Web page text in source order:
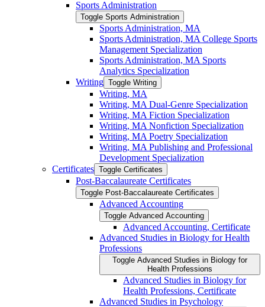
Sports Administration
Toggle Sports Administration
Sports Administration, MA
Sports Administration, MA College Sports
Management Specialization
Sports Administration, MA Sports
Analytics Specialization
Writing Toggle Writing
Writing, MA
Writing, MA Dual-​Genre Specialization
Writing, MA Fiction Specialization
Writing, MA Nonfiction Specialization
Writing, MA Poetry Specialization
Writing, MA Publishing and Professional
Development Specialization
Certificates Toggle Certificates
Post-​Baccalaureate Certificates
Toggle Post-​Baccalaureate Certificates
Advanced Accounting
Toggle Advanced Accounting
Advanced Accounting, Certificate
Advanced Studies in Biology for Health
Professions
Toggle Advanced Studies in Biology for
Health Professions
Advanced Studies in Biology for
Health Professions, Certificate
Advanced Studies in Psychology